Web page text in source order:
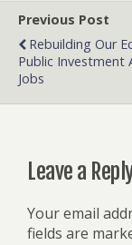
Previous Post
Rebuilding Our
Public Investment
Jobs
Leave a
Your email
fields are